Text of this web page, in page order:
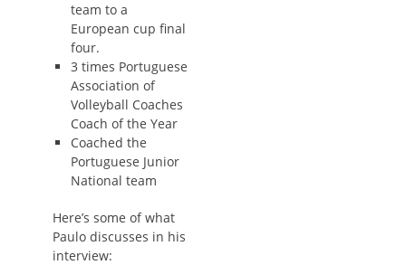
team to a
European cup final
four.
3 times Portuguese
Association of
Volleyball Coaches
Coach of the Year
Coached the
Portuguese Junior
National team
Here’s some of what
Paulo discusses in his
interview: